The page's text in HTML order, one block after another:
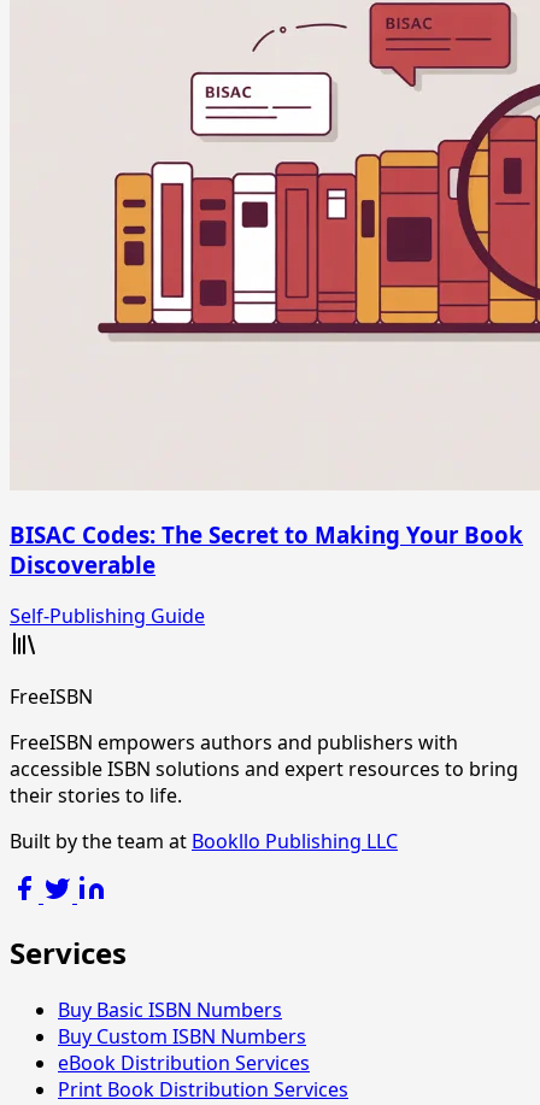
BISAC Codes: The Secret to Making Your Book
Discoverable
Self-Publishing Guide
FreeISBN
FreeISBN empowers authors and publishers with
accessible ISBN solutions and expert resources to bring
their stories to life.
Built by the team at Bookllo Publishing LLC
Services
Buy Basic ISBN Numbers
Buy Custom ISBN Numbers
eBook Distribution Services
Print Book Distribution Services